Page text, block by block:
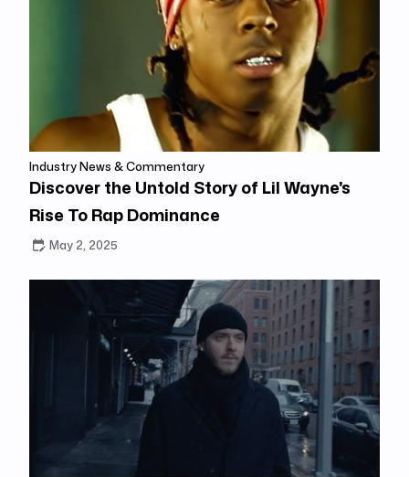
Industry News & Commentary
Discover the Untold Story of Lil Wayne's
Rise To Rap Dominance
May 2, 2025